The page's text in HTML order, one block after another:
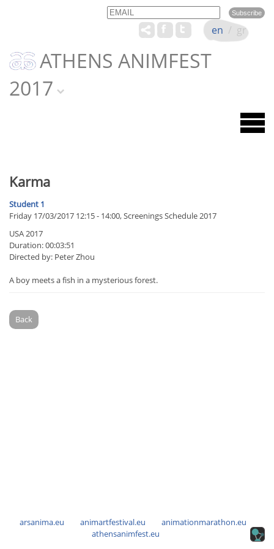
Email Name
ATHENS ANIMFEST
2017
en / gr
Karma
Student 1
Friday 17/03/2017 12:15 - 14:00, Screenings Schedule 2017
USA 2017
Duration: 00:03:51
Directed by: Peter Zhou
A boy meets a fish in a mysterious forest.
Back
arsanima.eu animartfestival.eu
animationmarathon.eu
athensanimfest.eu